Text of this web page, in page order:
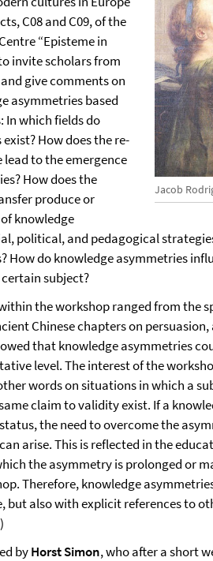
Jacob
C08 and C09, of the
“Episteme in
invite scholars from
give comments on
asymmetries based
In which fields do
How does the re-
to the emergence
How does the
produce or
knowledge
political, and pedagogical
How do knowledge asymmetries
subject?
the workshop ranged from the
Chinese chapters on
that knowledge asymmetries
level. The interest of the
words on situations in which a
claim to validity exist. If a
the need to overcome the
arise. This is reflected in the
the asymmetry is prolonged or
Therefore, knowledge
but also with explicit references to
byHorst Simon, who after a short